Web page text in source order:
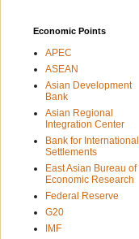
Economic Points
APEC
ASEAN
Asian Development
Bank
Asian Regional
Integration Center
Bank for International
Settlements
East Asian Bureau of
Economic Research
Federal Reserve
G20
IMF